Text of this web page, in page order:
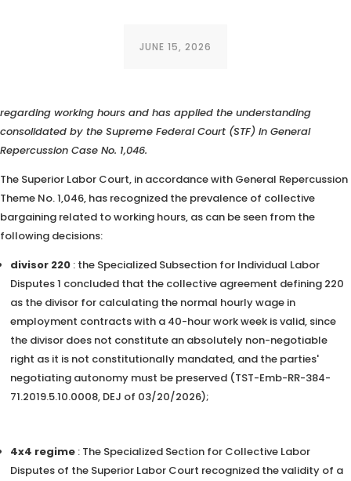
JUNE 15, 2026
regarding working hours and has applied the understanding
consolidated by the Supreme Federal Court (STF) in General
Repercussion Case No. 1,046.
The Superior Labor Court, in accordance with General Repercussion
Theme No. 1,046, has recognized the prevalence of collective
bargaining related to working hours, as can be seen from the
following decisions:
divisor 220 : the Specialized Subsection for Individual Labor
Disputes 1 concluded that the collective agreement defining 220
as the divisor for calculating the normal hourly wage in
employment contracts with a 40-hour work week is valid, since
the divisor does not constitute an absolutely non-negotiable
right as it is not constitutionally mandated, and the parties'
negotiating autonomy must be preserved (TST-Emb-RR-384-
71.2019.5.10.0008, DEJ of 03/20/2026);
4x4 regime : The Specialized Section for Collective Labor
Disputes of the Superior Labor Court recognized the validity of a